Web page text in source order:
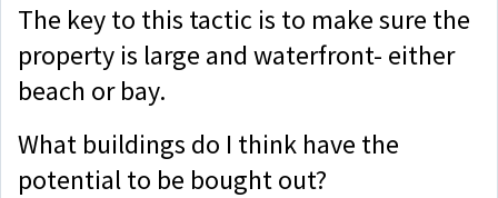
The key to this tactic is to make sure the
property is large and waterfront- either
beach or bay.
What buildings do I think have the
potential to be bought out?